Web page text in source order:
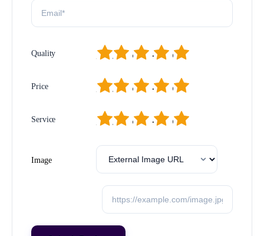
Quality 5
4
3
2
1
Price 5
4
3
2
1
Service 5
4
3
2
1
Image